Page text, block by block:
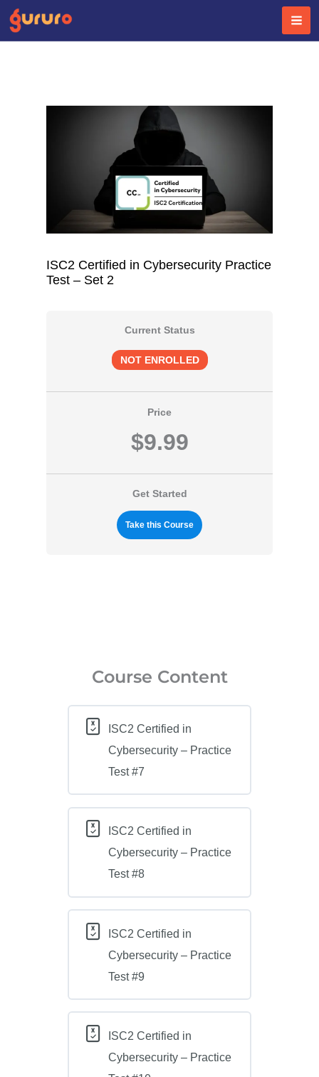
Skip
ISC2 Certified in Cybersecurity Practice
Test – Set 2
Current Status
NOT ENROLLED
Price
$9.99
Get Started
Take this Course
Course Content
ISC2 Certified in
Cybersecurity – Practice
Test #7
ISC2 Certified in
Cybersecurity – Practice
Test #8
ISC2 Certified in
Cybersecurity – Practice
Test #9
ISC2 Certified in
Cybersecurity – Practice